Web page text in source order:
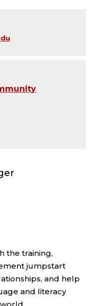
the training,
jumpstart
and help
and literacy